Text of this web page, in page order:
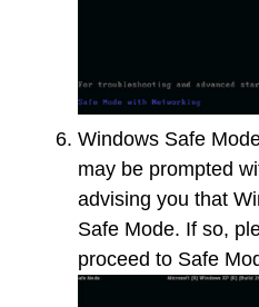
Windows Safe
may be prompted
advising you that
Safe Mode. If so,
proceed to Safe